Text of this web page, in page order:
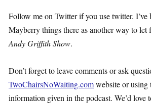
Follow me on Twitter if you use twitter. I’ve
Mayberry things there as another way to
Andy Griffith Show.
Don’t forget to leave comments or ask
TwoChairsNoWaiting.comwebsite or using
information given in the podcast. We’d love